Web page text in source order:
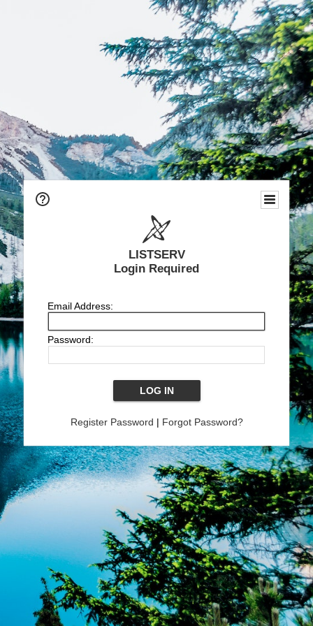
LISTSERV
Login Required
Email Address:
Password:
Register Password | Forgot Password?